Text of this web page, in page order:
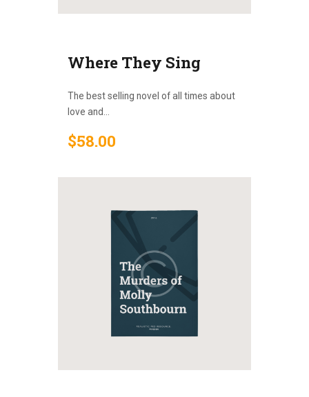
Where They Sing
The best selling novel of all times about
love and...
$58.00